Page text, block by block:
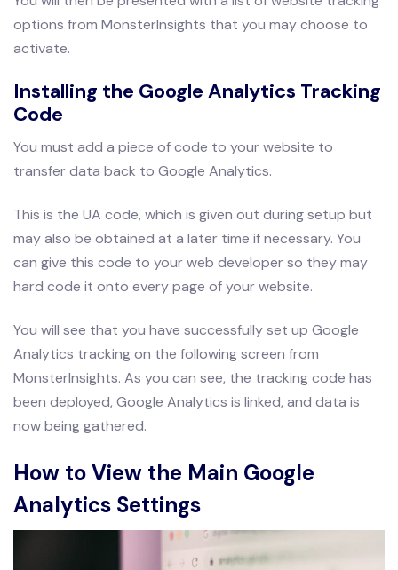
options from MonsterInsights that you may choose to
activate.
Installing the Google Analytics Tracking
Code
You must add a piece of code to your website to
transfer data back to Google Analytics.
This is the UA code, which is given out during setup but
may also be obtained at a later time if necessary. You
can give this code to your web developer so they may
hard code it onto every page of your website.
You will see that you have successfully set up Google
Analytics tracking on the following screen from
MonsterInsights. As you can see, the tracking code has
been deployed, Google Analytics is linked, and data is
now being gathered.
How to View the Main Google
Analytics Settings